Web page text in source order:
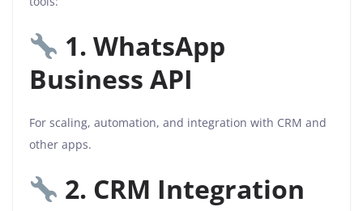
1. WhatsApp
Business API
For scaling, automation, and integration with CRM and
other apps.
2. CRM Integration